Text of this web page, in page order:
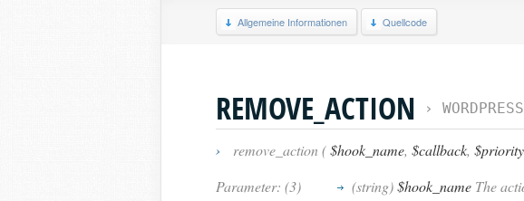
Allgemeine Informationen Quellcode
REMOVE_ACTION ›
› remove_action ($hook_name, $callback,
Parameter: (3)
(string)$hook_name The